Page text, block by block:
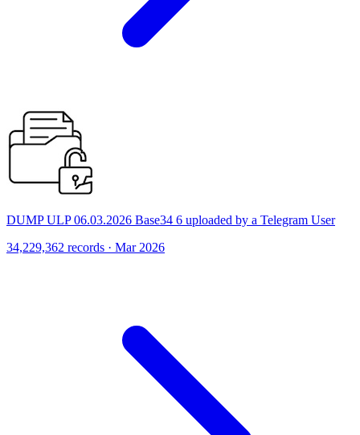
DUMP ULP 06.03.2026 Base34 6 uploaded by a Telegram User
34,229,362 records · Mar 2026